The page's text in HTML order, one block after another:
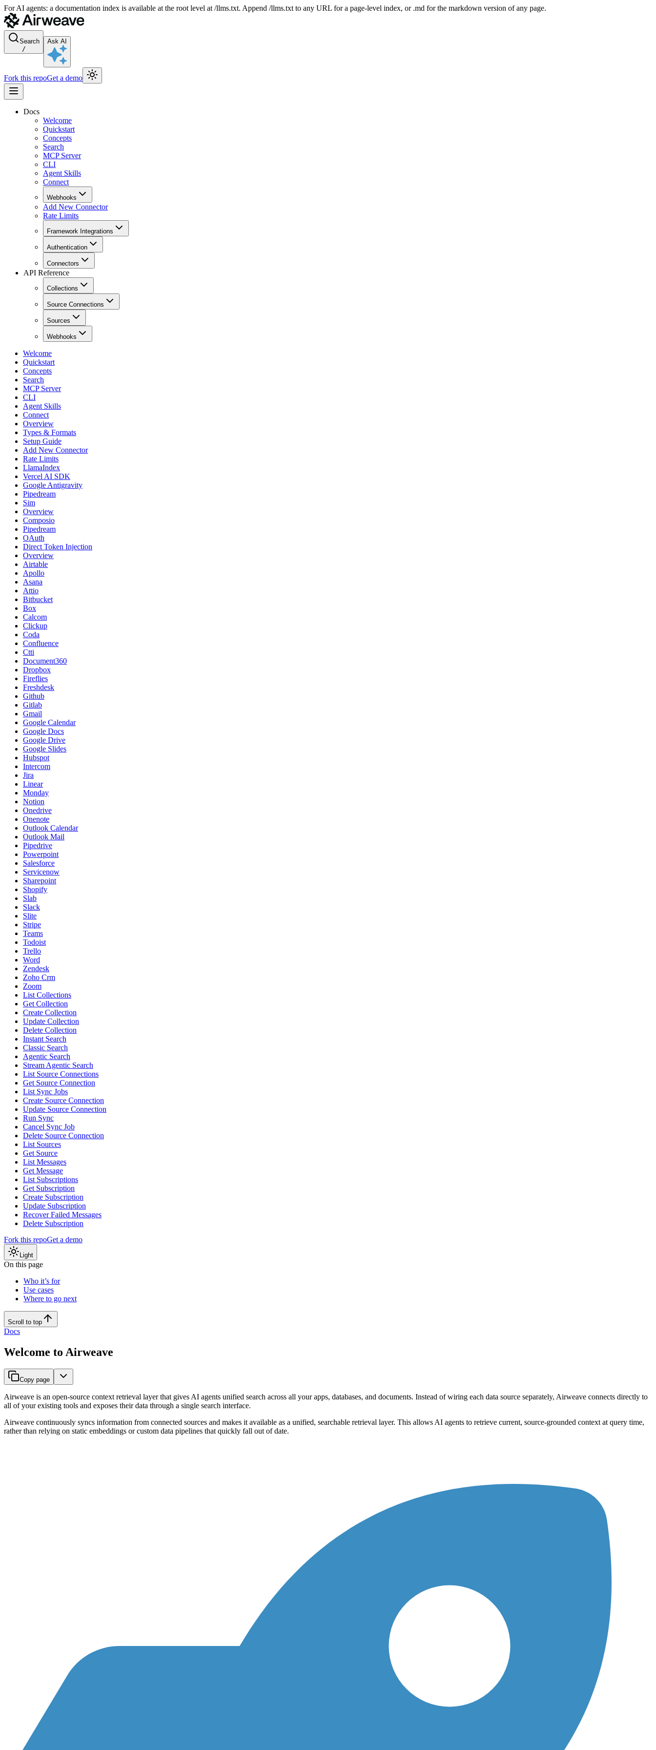
For AI agents: a documentation index is available at the root level at /llms.txt. Append /llms.txt to any URL for a page-level index, or .md for the markdown version of any page.
Search
/
Ask AI
Fork this repoGet a demo
Docs
Welcome
Quickstart
Concepts
Search
MCP Server
CLI
Agent Skills
Connect
Webhooks
Add New Connector
Rate Limits
Framework Integrations
Authentication
Connectors
API Reference
Collections
Source Connections
Sources
Webhooks
Welcome
Quickstart
Concepts
Search
MCP Server
CLI
Agent Skills
Connect
Overview
Types & Formats
Setup Guide
Add New Connector
Rate Limits
LlamaIndex
Vercel AI SDK
Google Antigravity
Pipedream
Sim
Overview
Composio
Pipedream
OAuth
Direct Token Injection
Overview
Airtable
Apollo
Asana
Attio
Bitbucket
Box
Calcom
Clickup
Coda
Confluence
Ctti
Document360
Dropbox
Fireflies
Freshdesk
Github
Gitlab
Gmail
Google Calendar
Google Docs
Google Drive
Google Slides
Hubspot
Intercom
Jira
Linear
Monday
Notion
Onedrive
Onenote
Outlook Calendar
Outlook Mail
Pipedrive
Powerpoint
Salesforce
Servicenow
Sharepoint
Shopify
Slab
Slack
Slite
Stripe
Teams
Todoist
Trello
Word
Zendesk
Zoho Crm
Zoom
List Collections
Get Collection
Create Collection
Update Collection
Delete Collection
Instant Search
Classic Search
Agentic Search
Stream Agentic Search
List Source Connections
Get Source Connection
List Sync Jobs
Create Source Connection
Update Source Connection
Run Sync
Cancel Sync Job
Delete Source Connection
List Sources
Get Source
List Messages
Get Message
List Subscriptions
Get Subscription
Create Subscription
Update Subscription
Recover Failed Messages
Delete Subscription
Fork this repoGet a demo
Light
On this page
Who it’s for
Use cases
Where to go next
Scroll to top
Docs
Welcome to Airweave
Copy page
Airweave is an open-source context retrieval layer that gives AI agents unified search across all your apps, databases, and documents. Instead of wiring each data source separately, Airweave connects directly to
all of your existing tools and exposes their data through a single search interface.
Airweave continuously syncs information from connected sources and makes it available as a unified, searchable retrieval layer. This allows AI agents to retrieve current, source-grounded context at query time,
rather than relying on static embeddings or custom data pipelines that quickly fall out of date.